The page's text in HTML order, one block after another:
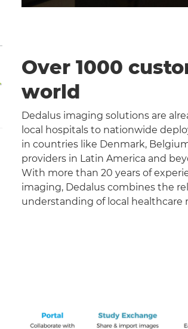
Over 1000
world
Dedalus imaging solutions are
local hospitals to nationwide
in countries like Denmark,
providers in Latin America and
With more than 20 years of
imaging, Dedalus combines the
understanding of local healthcare